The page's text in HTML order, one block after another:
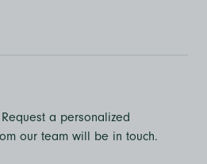
a personalized
our team will be in touch.